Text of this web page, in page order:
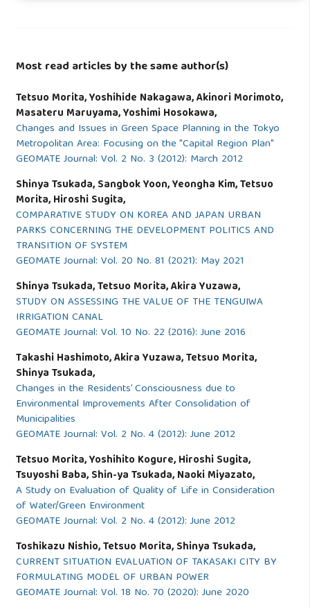
Most read articles by the same author(s)
Tetsuo Morita, Yoshihide Nakagawa, Akinori Morimoto,
Masateru Maruyama, Yoshimi Hosokawa,
Changes and Issues in Green Space Planning in the Tokyo
Metropolitan Area: Focusing on the "Capital Region Plan"
GEOMATE Journal: Vol. 2 No. 3 (2012): March 2012
Shinya Tsukada, Sangbok Yoon, Yeongha Kim, Tetsuo
Morita, Hiroshi Sugita,
COMPARATIVE STUDY ON KOREA AND JAPAN URBAN
PARKS CONCERNING THE DEVELOPMENT POLITICS AND
TRANSITION OF SYSTEM
GEOMATE Journal: Vol. 20 No. 81 (2021): May 2021
Shinya Tsukada, Tetsuo Morita, Akira Yuzawa,
STUDY ON ASSESSING THE VALUE OF THE TENGUIWA
IRRIGATION CANAL
GEOMATE Journal: Vol. 10 No. 22 (2016): June 2016
Takashi Hashimoto, Akira Yuzawa, Tetsuo Morita,
Shinya Tsukada,
Changes in the Residents’ Consciousness due to
Environmental Improvements After Consolidation of
Municipalities
GEOMATE Journal: Vol. 2 No. 4 (2012): June 2012
Tetsuo Morita, Yoshihito Kogure, Hiroshi Sugita,
Tsuyoshi Baba, Shin-ya Tsukada, Naoki Miyazato,
A Study on Evaluation of Quality of Life in Consideration
of Water/Green Environment
GEOMATE Journal: Vol. 2 No. 4 (2012): June 2012
Toshikazu Nishio, Tetsuo Morita, Shinya Tsukada,
CURRENT SITUATION EVALUATION OF TAKASAKI CITY BY
FORMULATING MODEL OF URBAN POWER
GEOMATE Journal: Vol. 18 No. 70 (2020): June 2020